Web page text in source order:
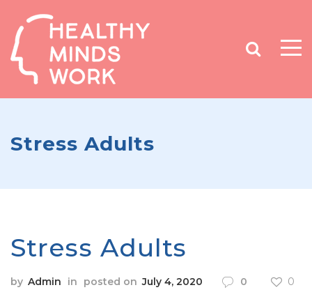
Stress Adults
Stress Adults
by Admin in posted on July 4, 2020 0 0